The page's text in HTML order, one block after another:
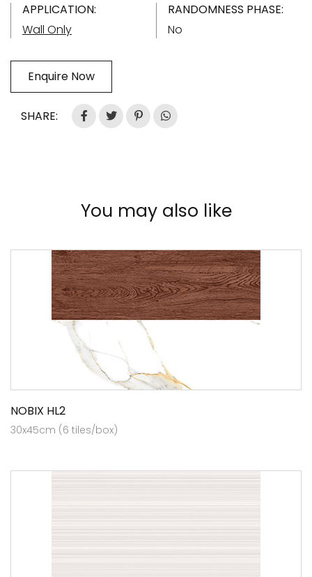
APPLICATION:
Wall Only
RANDOMNESS PHASE:
No
Enquire Now
SHARE:
You may also like
NOBIX HL2
30x45cm (6 tiles/box)